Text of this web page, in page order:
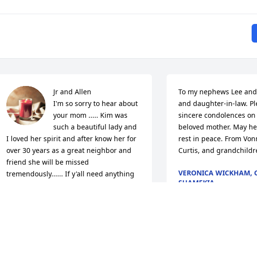
Jr and Allen
I'm so sorry to hear about
your mom ..... Kim was
such a beautiful lady and
I loved her spirit and after know her for
over 30 years as a great neighbor and
friend she will be missed
tremendously...... If y'all need anything
To my nephews Lee
and daughter-in-law.
sincere condolences
beloved mother. May
rest in peace. From
Curtis, and
VERONICA WICKHAM,
SHAMEKIA